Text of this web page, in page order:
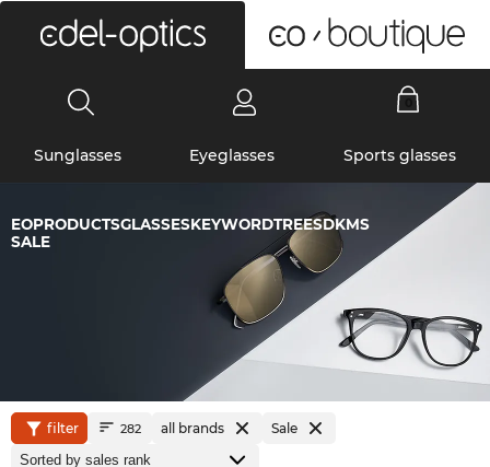
Sunglasses Eyeglasses Sports glasses
EOPRODUCTSGLASSESKEYWORDTREESDKMS
SALE
filter 282 all brands Sale